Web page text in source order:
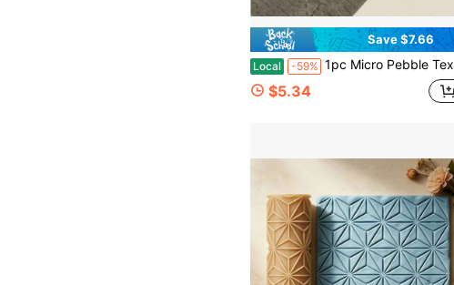
Save $7.66
Local -59% 1pc Micro Pebble Texture Roller, Natural Landscape Texture Roller, Essential For Craft Enthusiasts, Carefully Crafted Texture Decorative Patterns, High-Quality Roller, Suitable For Earrings, Pendants, Holiday Craft Accessories Texture
$5.34